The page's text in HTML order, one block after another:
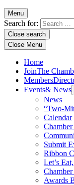
Menu
Search for:
Close search
Close Menu
Home
JoinThe
Members
Events& News
News
“Two-
Calendar
Submit
Ribbon
Let’s
Awards